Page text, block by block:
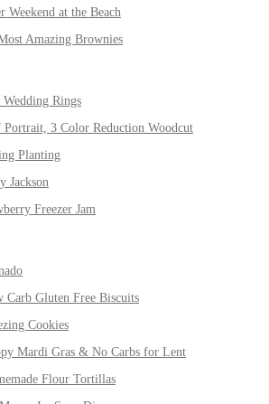
Weekend at the Beach
Amazing Brownies
Wedding Rings
Portrait, 3 Color Reduction Woodcut
Planting
Jackson
Freezer Jam
Carb Gluten Free Biscuits
Cookies
Mardi Gras & No Carbs for Lent
Flour Tortillas